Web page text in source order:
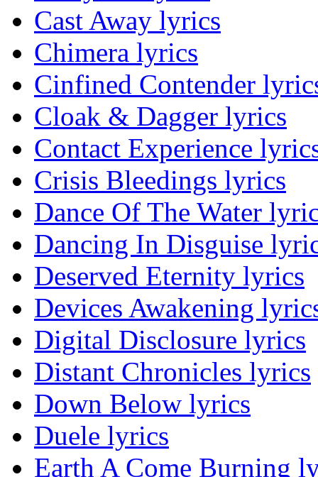
Cast Away lyrics
Chimera lyrics
Cinfined Contender
Cloak & Dagger lyrics
Contact Experience
Crisis Bleedings lyrics
Dance Of The Water
Dancing In Disguise
Deserved Eternity lyrics
Devices Awakening
Digital Disclosure lyrics
Distant Chronicles lyrics
Down Below lyrics
Duele lyrics
Earth A Come Burning